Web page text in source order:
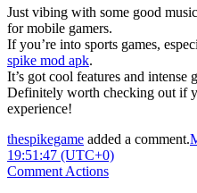
Just vibing with some good
for mobile gamers.
If you’re into sports games,
spike mod apk.
It’s got cool features and intense
Definitely worth checking out if
experience!
thespikegame added a comment.
19:51:47 (UTC+0)
Comment Actions